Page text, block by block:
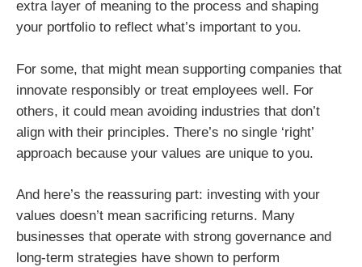
extra layer of meaning to the process and shaping
your portfolio to reflect what’s important to you.
For some, that might mean supporting companies that
innovate responsibly or treat employees well. For
others, it could mean avoiding industries that don’t
align with their principles. There’s no single ‘right’
approach because your values are unique to you.
And here’s the reassuring part: investing with your
values doesn’t mean sacrificing returns. Many
businesses that operate with strong governance and
long-term strategies have shown to perform